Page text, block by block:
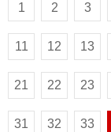
1 2 3
11 12 13
21 22 23
31 32 33